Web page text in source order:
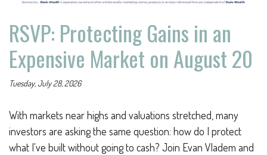
RSVP: Protecting Gains in an
Expensive Market on August 20
Tuesday, July 28, 2026
With markets near highs and valuations stretched, many
investors are asking the same question: how do I protect
what I've built without going to cash? Join Evan Vladem and